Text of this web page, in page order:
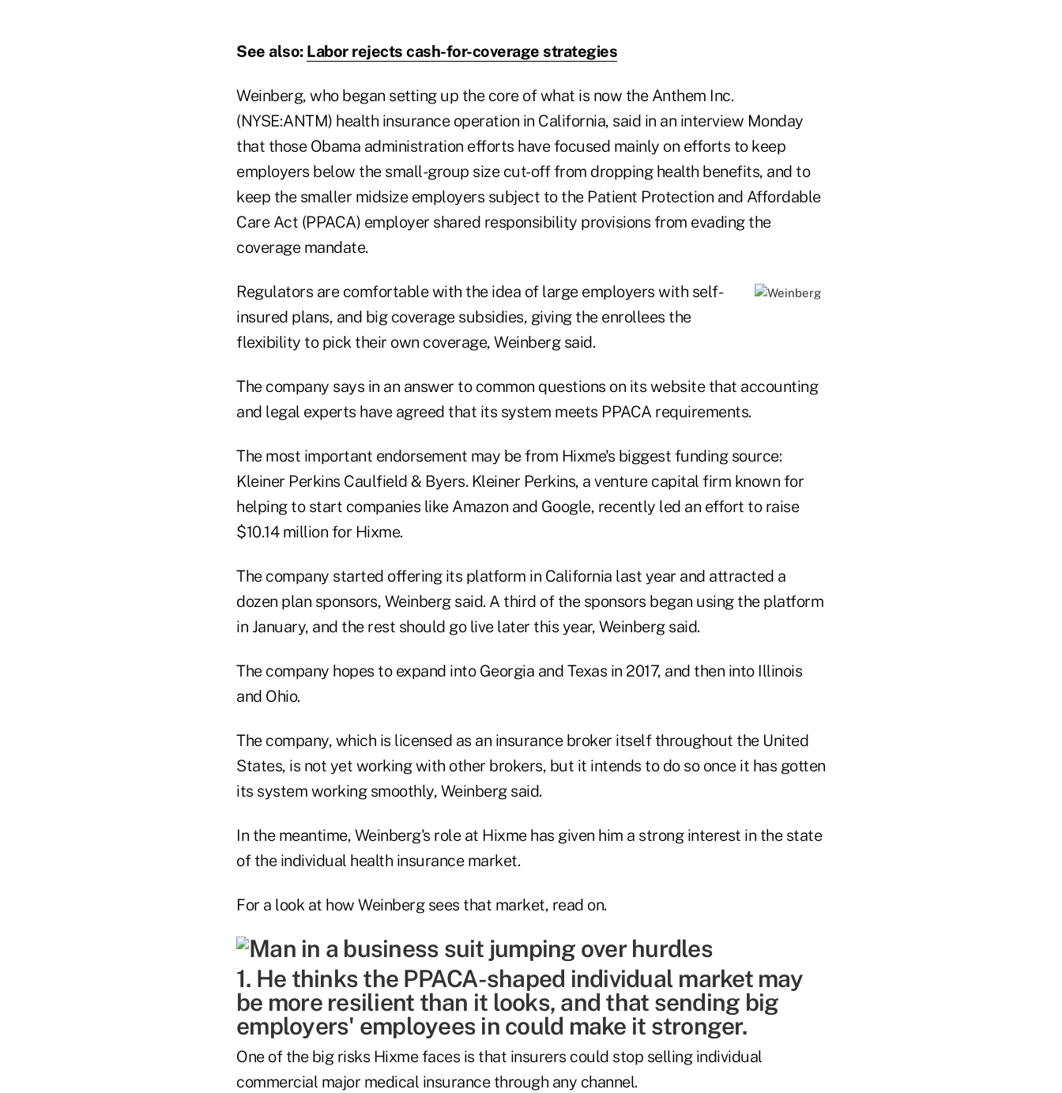
See also: Labor rejects cash-for-coverage strategies
Weinberg, who began setting up the core of what is now the Anthem Inc.
(NYSE:ANTM) health insurance operation in California, said in an interview Monday
that those Obama administration efforts have focused mainly on efforts to keep
employers below the small-group size cut-off from dropping health benefits, and to
keep the smaller midsize employers subject to the Patient Protection and Affordable
Care Act (PPACA) employer shared responsibility provisions from evading the
coverage mandate.
Regulators are comfortable with the idea of large employers with self-
insured plans, and big coverage subsidies, giving the enrollees the
flexibility to pick their own coverage, Weinberg said.
The company says in an answer to common questions on its website that accounting
and legal experts have agreed that its system meets PPACA requirements.
The most important endorsement may be from Hixme's biggest funding source:
Kleiner Perkins Caulfield & Byers. Kleiner Perkins, a venture capital firm known for
helping to start companies like Amazon and Google, recently led an effort to raise
$10.14 million for Hixme.
The company started offering its platform in California last year and attracted a
dozen plan sponsors, Weinberg said. A third of the sponsors began using the platform
in January, and the rest should go live later this year, Weinberg said.
The company hopes to expand into Georgia and Texas in 2017, and then into Illinois
and Ohio.
The company, which is licensed as an insurance broker itself throughout the United
States, is not yet working with other brokers, but it intends to do so once it has gotten
its system working smoothly, Weinberg said.
In the meantime, Weinberg's role at Hixme has given him a strong interest in the state
of the individual health insurance market.
For a look at how Weinberg sees that market, read on.
1. He thinks the PPACA-shaped individual market may
be more resilient than it looks, and that sending big
employers' employees in could make it stronger.
One of the big risks Hixme faces is that insurers could stop selling individual
commercial major medical insurance through any channel.